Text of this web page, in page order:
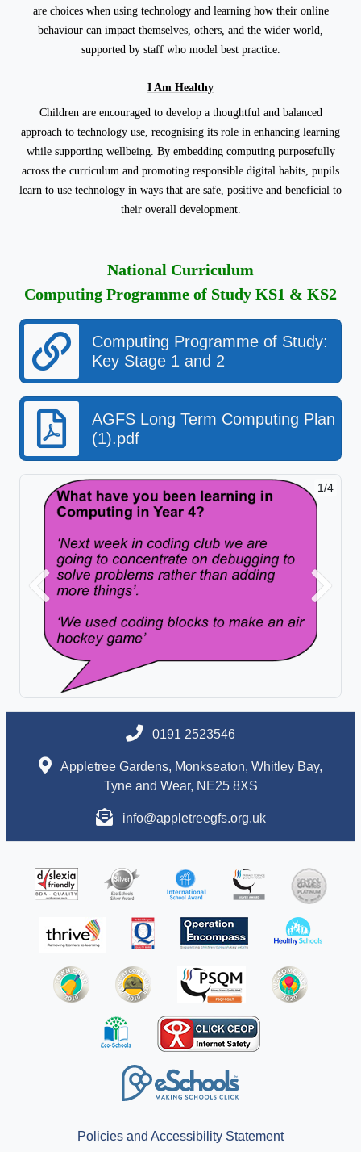
are choices when using technology and learning how their online
behaviour can impact themselves, others, and the wider world,
supported by staff who model best practice.
I Am Healthy
Children are encouraged to develop a thoughtful and balanced
approach to technology use, recognising its role in enhancing learning
while supporting wellbeing. By embedding computing purposefully
across the curriculum and promoting responsible digital habits, pupils
learn to use technology in ways that are safe, positive and beneficial to
their overall development.
National Curriculum
Computing Programme of Study KS1 & KS2
Computing Programme of Study:
Key Stage 1 and 2
AGFS Long Term Computing Plan
(1).pdf
1/4
Previous Next
0191 2523546
Appletree Gardens, Monkseaton, Whitley Bay,
Tyne and Wear, NE25 8XS
info@appletreegfs.org.uk
Policies and Accessibility Statement